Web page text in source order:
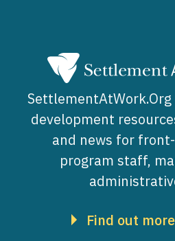
development
and news for
program staff,
Find out